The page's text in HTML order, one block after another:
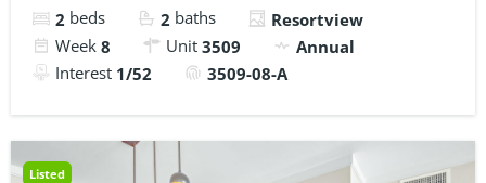
2 beds 2 baths
Resortview
Week 8 Unit 3509
Annual
Interest 1/52 3509-08-A
Listed